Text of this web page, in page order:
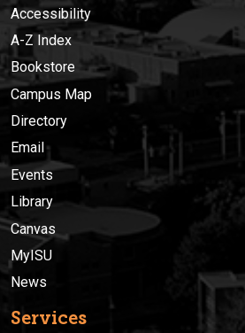
Accessibility
A-Z Index
Bookstore
Campus Map
Directory
Email
Events
Library
Canvas
MyISU
News
Services